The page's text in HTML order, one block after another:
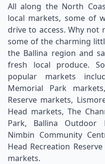
All along the North
local markets, some of
drive to access. Why not
some of the charming
the Ballina region and
fresh local produce.
popular markets
Memorial Park
Reserve markets,
Head markets, The
Park, Ballina Outdoor
Nimbin Community
Head Recreation
markets.